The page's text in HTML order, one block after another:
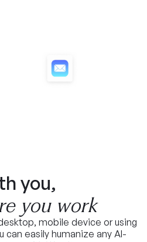
you,
you work
mobile device or using
can easily humanize any AI-